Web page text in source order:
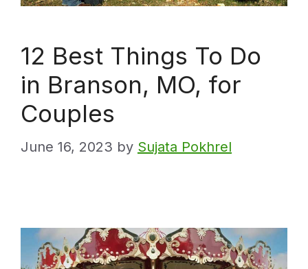
12 Best Things To Do
in Branson, MO, for
Couples
June 16, 2023 by Sujata Pokhrel